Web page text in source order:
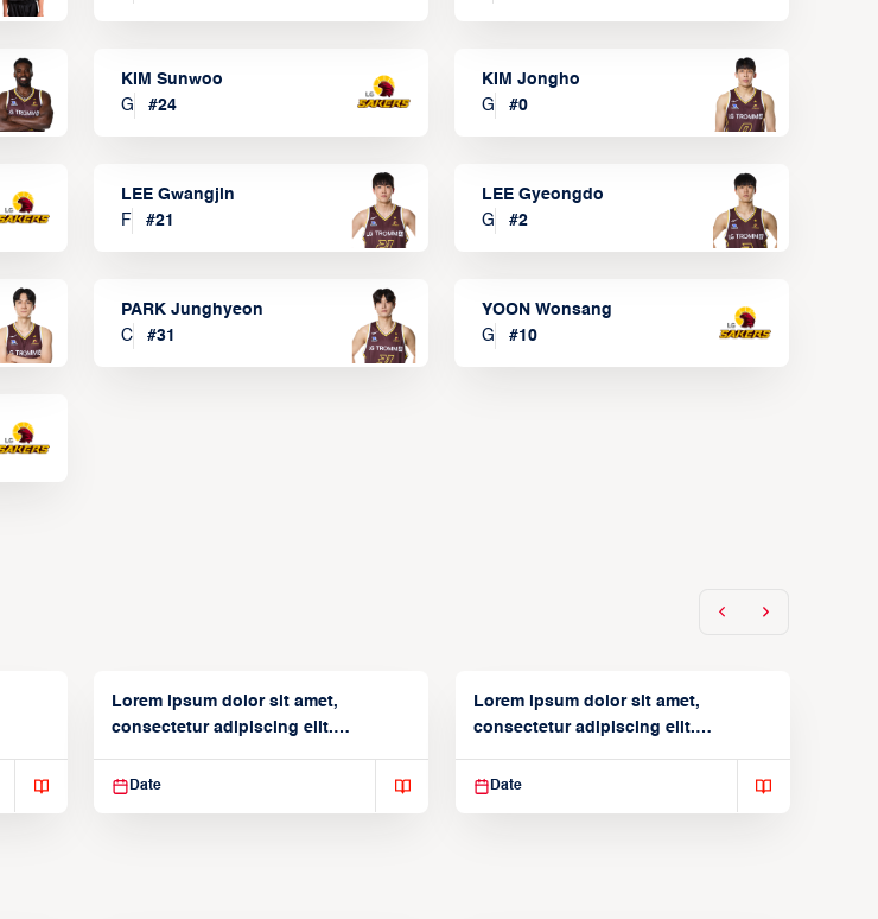
KIM Sunwoo
G
#24
KIM Jongho
G
#0
LEE Gwangjin
F
#21
LEE Gyeongdo
G
#2
PARK Junghyeon
C
#31
YOON Wonsang
G
#10
Lorem ipsum dolor sit amet,
consectetur adipiscing elit.
Date
Lorem ipsum dolor sit amet,
consectetur adipiscing elit.
Date